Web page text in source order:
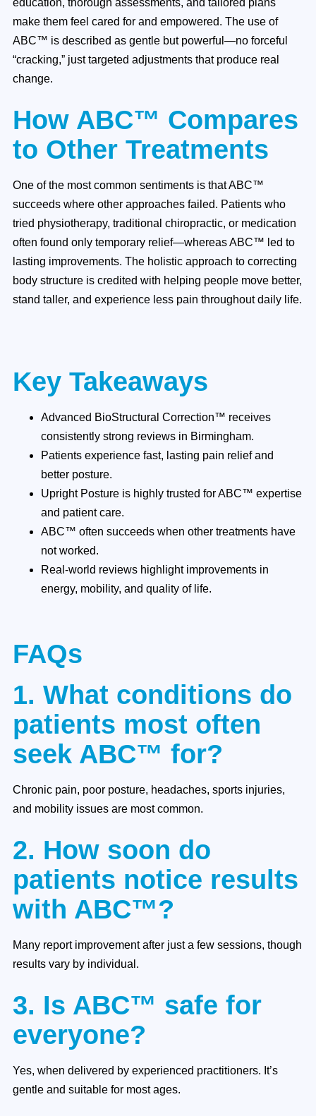
make them feel cared for and empowered. The use of
ABC™ is described as gentle but powerful—no forceful
“cracking,” just targeted adjustments that produce real
change.
How ABC™ Compares
to Other Treatments
One of the most common sentiments is that ABC™
succeeds where other approaches failed. Patients who
tried physiotherapy, traditional chiropractic, or medication
often found only temporary relief—whereas ABC™ led to
lasting improvements. The holistic approach to correcting
body structure is credited with helping people move better,
stand taller, and experience less pain throughout daily life.
Key Takeaways
Advanced BioStructural Correction™ receives
consistently strong reviews in Birmingham.
Patients experience fast, lasting pain relief and
better posture.
Upright Posture is highly trusted for ABC™ expertise
and patient care.
ABC™ often succeeds when other treatments have
not worked.
Real-world reviews highlight improvements in
energy, mobility, and quality of life.
FAQs
1. What conditions do
patients most often
seek ABC™ for?
Chronic pain, poor posture, headaches, sports injuries,
and mobility issues are most common.
2. How soon do
patients notice results
with ABC™?
Many report improvement after just a few sessions, though
results vary by individual.
3. Is ABC™ safe for
everyone?
Yes, when delivered by experienced practitioners. It’s
gentle and suitable for most ages.